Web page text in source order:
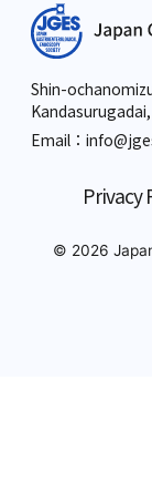
Shin-
Email：info
Privacy
© 2026